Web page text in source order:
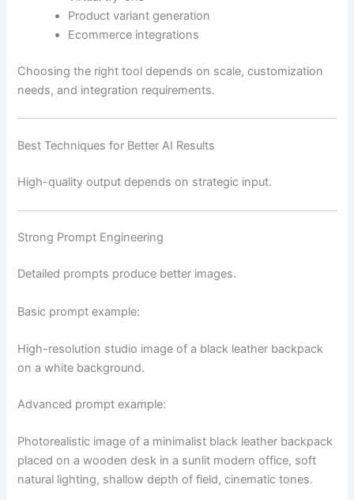
Product variant generation
Ecommerce integrations
Choosing the right tool depends on scale, customization
needs, and integration requirements.
Best Techniques for Better AI Results
High-quality output depends on strategic input.
Strong Prompt Engineering
Detailed prompts produce better images.
Basic prompt example:
High-resolution studio image of a black leather backpack
on a white background.
Advanced prompt example:
Photorealistic image of a minimalist black leather backpack
placed on a wooden desk in a sunlit modern office, soft
natural lighting, shallow depth of field, cinematic tones.